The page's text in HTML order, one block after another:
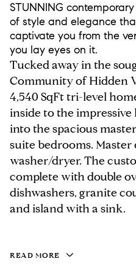
STUNNING
of style and elegance
captivate you from the
you lay eyes on it.
Tucked away in the
Community of Hidden
4,540 SqFt tri-level
inside to the impressive
into the spacious
suite bedrooms.
washer/dryer. The
complete with double
dishwashers, granite
and island with a sink.
READ MORE